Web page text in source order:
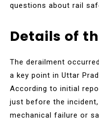
questions about rail
Details of
The derailment
a key point in Uttar
According to initial
just before the
mechanical failure or